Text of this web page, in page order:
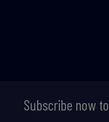
Subscribe now